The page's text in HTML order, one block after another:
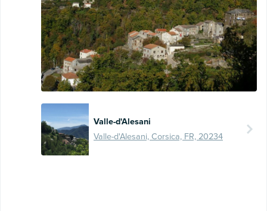
Valle-d'Alesani
Valle-d'Alesani, Corsica, FR, 20234